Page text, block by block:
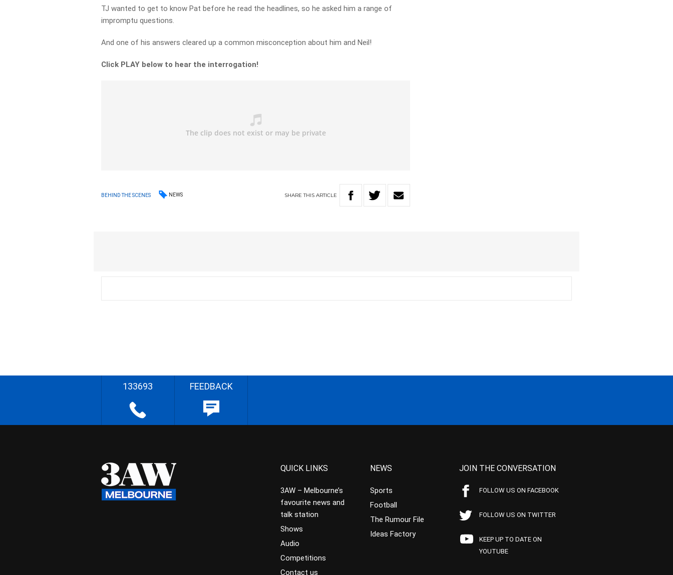
TJ wanted to get to know Pat before he read the headlines, so he asked him a range of
impromptu questions.
And one of his answers cleared up a common misconception about him and Neil!
Click PLAY below to hear the interrogation!
BEHIND THE SCENES NEWS SHARETHIS ARTICLE
133693 FEEDBACK
QUICK LINKS
3AW – Melbourne’s
favourite news and
talk station
Shows
Audio
Competitions
Contact us
NEWS
Sports
Football
The Rumour File
Ideas Factory
JOIN THE CONVERSATION
FOLLOW US ON FACEBOOK
FOLLOW US ON TWITTER
KEEP UP TO DATE ON
YOUTUBE